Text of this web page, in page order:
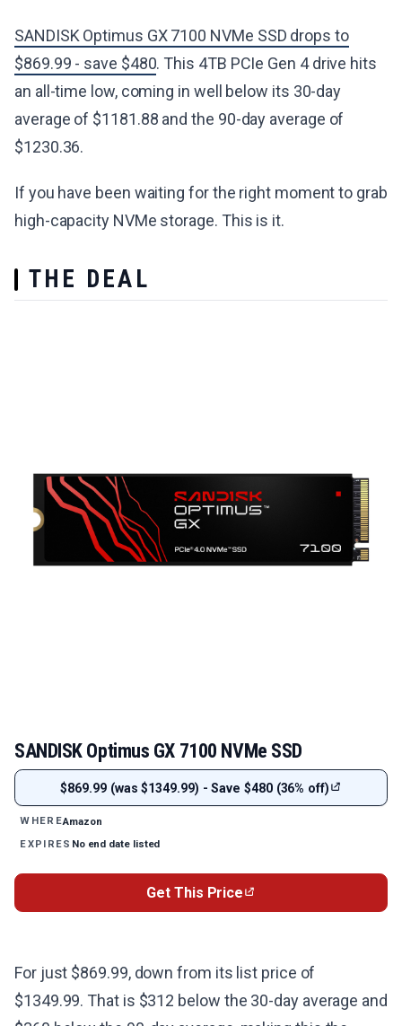
SANDISK Optimus GX 7100 NVMe SSD drops to
$869.99 - save $480. This 4TB PCIe Gen 4 drive hits
an all-time low, coming in well below its 30-day
average of $1181.88 and the 90-day average of
$1230.36.
If you have been waiting for the right moment to grab
high-capacity NVMe storage. This is it.
THE DEAL
SANDISK Optimus GX 7100 NVMe SSD
$869.99 (was $1349.99) - Save $480 (36% off)
WHEREAmazon
EXPIRES No end date listed
Get This Price
For just $869.99, down from its list price of
$1349.99. That is $312 below the 30-day average and